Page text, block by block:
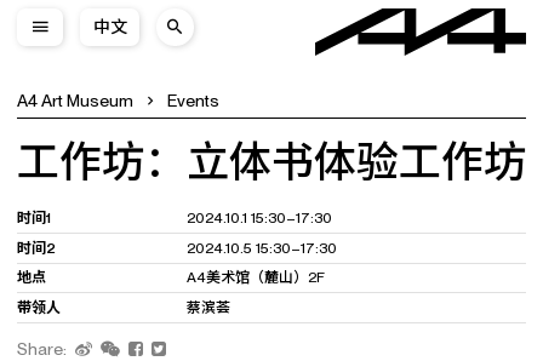
中文
A4 Art Museum Events
工作坊：立体书体验工作坊
时间1
2024.10.1 15:30–17:30
时间2
2024.10.5 15:30–17:30
地点
A4美术馆（麓山）2F
带领人
蔡滨荟
Share: